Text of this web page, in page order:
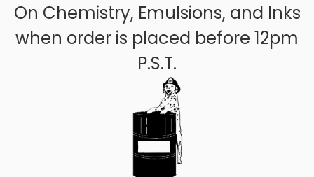
On Chemistry, Emulsions, and Inks
when order is placed before 12pm
P.S.T.